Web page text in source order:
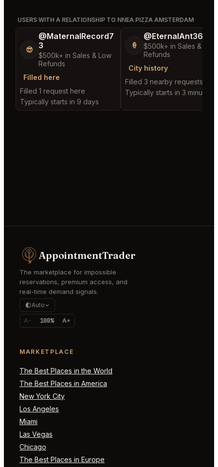
USERS WITH A RELATIONSHIP TO NNEA PIZZA AMSTERDAM
😎
@MaternalRecord7
3
$500k+ in Sales & Low
Refunds
Filled here
Filled 1 request here
Typically starts in 9 days
🍦
@EternalAnt36
$500k+ in Sales & Low
Refunds
City history
Filled 3 nearby requests
Typically starts in 3 minutes
AppointmentTrader
The marketplace for impossible
reservations, premium access, and
real-time demand signals.
Auto
A- 100% A+
MARKETPLACE
The Best Places in the World
The Best Places in America
New York City
Los Angeles
Miami
Las Vegas
Chicago
The Best Places in Europe